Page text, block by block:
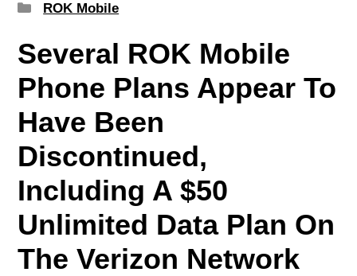
Categories
ROK Mobile
Several ROK Mobile
Phone Plans Appear To
Have Been
Discontinued,
Including A $50
Unlimited Data Plan On
The Verizon Network